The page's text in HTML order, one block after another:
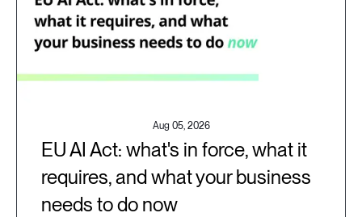
Aug 05, 2026
EU AI Act: what's in force, what it
requires, and what your business
needs to do now